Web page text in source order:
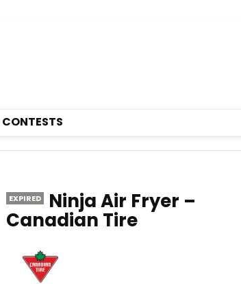
CONTESTS
EXPIRED Ninja Air Fryer –
Canadian Tire